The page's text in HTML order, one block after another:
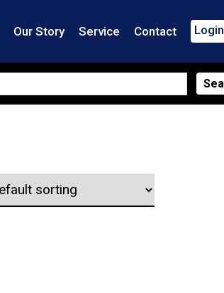
Our Story Service Contact Login